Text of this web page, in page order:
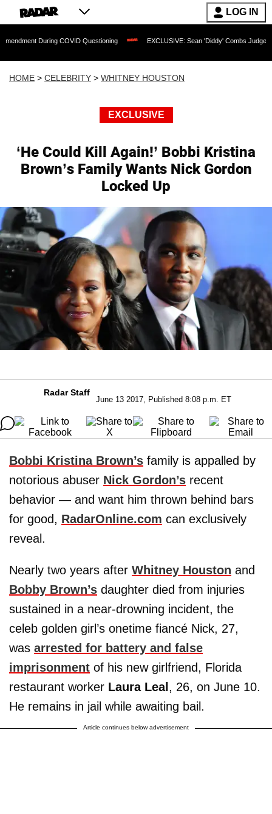
LOG IN
COVID Questioning EXCLUSIVE: Sean 'Diddy' Combs Judge Rejects
HOME > CELEBRITY > WHITNEY HOUSTON
EXCLUSIVE
‘He Could Kill Again!’ Bobbi Kristina
Brown’s Family Wants Nick Gordon
Locked Up
Radar Staff
June 13 2017, Published 8:08 p.m. ET
Bobbi Kristina Brown’s family is appalled by
notorious abuser Nick Gordon’s recent
behavior — and want him thrown behind bars
for good, RadarOnline.com can exclusively
reveal.
Nearly two years after Whitney Houston and
Bobby Brown’s daughter died from injuries
sustained in a near-drowning incident, the
celeb golden girl’s onetime fiancé Nick, 27,
was arrested for battery and false
imprisonment of his new girlfriend, Florida
restaurant worker Laura Leal, 26, on June 10.
He remains in jail while awaiting bail.
Article continues below advertisement